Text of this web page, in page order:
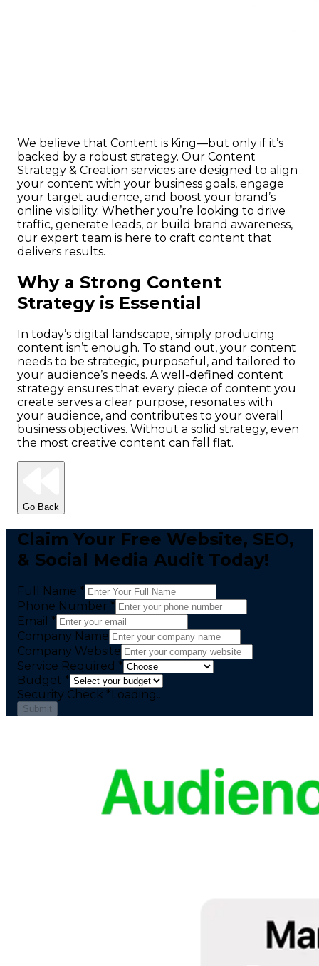
We believe that Content is King—but only if it’s
backed by a robust strategy. Our Content
Strategy & Creation services are designed to align
your content with your business goals, engage
your target audience, and boost your brand’s
online visibility. Whether you’re looking to drive
traffic, generate leads, or build brand awareness,
our expert team is here to craft content that
delivers results.
Why a Strong Content
Strategy is Essential
In today’s digital landscape, simply producing
content isn’t enough. To stand out, your content
needs to be strategic, purposeful, and tailored to
your audience’s needs. A well-defined content
strategy ensures that every piece of content you
create serves a clear purpose, resonates with
your audience, and contributes to your overall
business objectives. Without a solid strategy, even
the most creative content can fall flat.
Go Back
Claim Your Free Website, SEO,
& Social Media Audit Today!
Full Name *
Phone Number *
Email *
Company Name
Company Website
Service Required *
Budget *
Security Check * Loading...
Submit